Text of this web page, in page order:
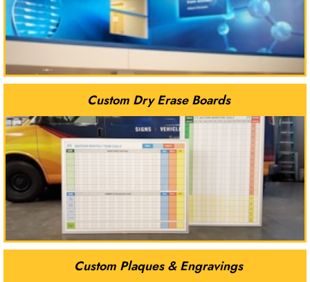
Custom Dry Erase Boards
Custom Plaques & Engravings